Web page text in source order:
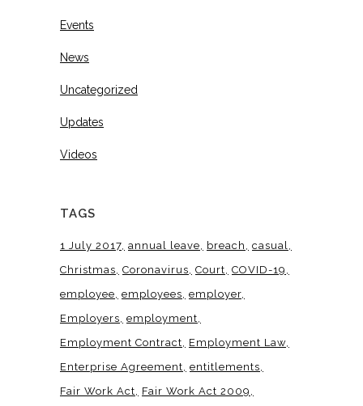
Events
News
Uncategorized
Updates
Videos
TAGS
1 July 2017 annual leave breach
casual
Christmas Coronavirus Court COVID-19
employee employees employer
Employers employment
Employment Contract
Employment Law
Enterprise Agreement entitlements
Fair Work Act
Fair Work Act 2009